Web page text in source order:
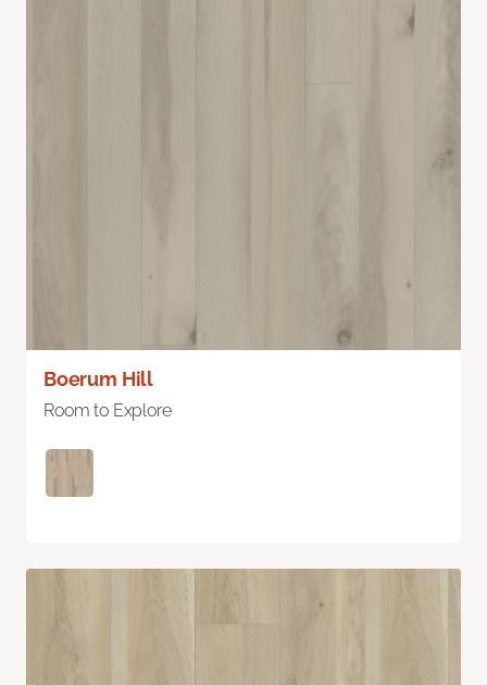
Boerum Hill
Room to Explore